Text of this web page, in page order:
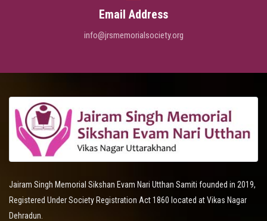
Email Address
info@jrsmemorialsociety.org
Jairam Singh Memorial Sikshan Evam Nari Utthan Samiti founded in 2019,
Registered Under Society Registration Act 1860 located at Vikas Nagar
Dehradun.